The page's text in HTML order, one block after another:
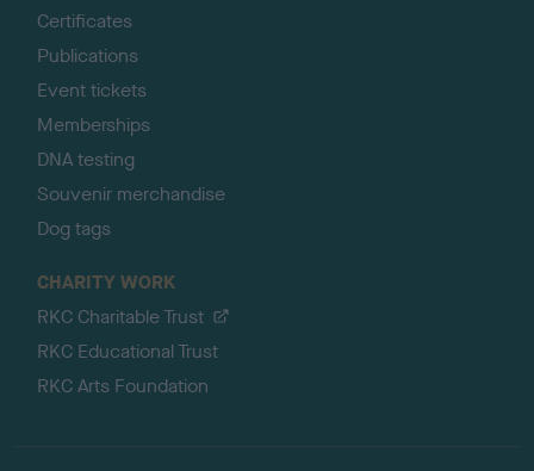
Certificates
Publications
Event tickets
Memberships
DNA testing
Souvenir merchandise
Dog tags
CHARITY WORK
RKC Charitable Trust
RKC Educational Trust
RKC Arts Foundation